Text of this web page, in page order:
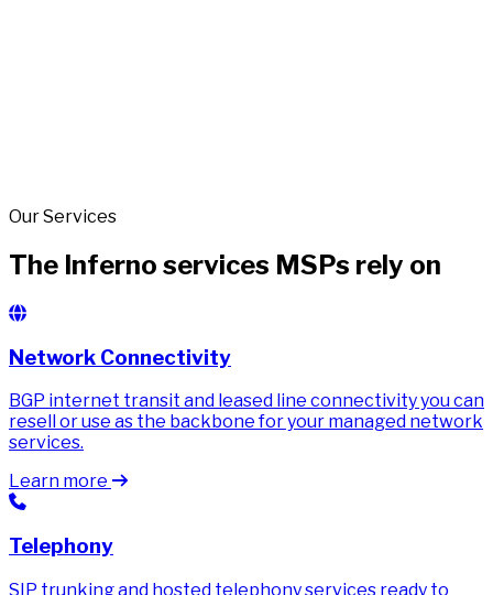
Our Services
The Inferno services MSPs rely on
Network Connectivity
BGP internet transit and leased line connectivity you can
resell or use as the backbone for your managed network
services.
Learn more
Telephony
SIP trunking and hosted telephony services ready to